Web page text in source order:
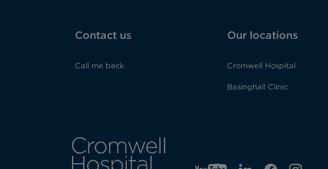
Contact us
Call me back
Our locations
Cromwell Hospital
Basinghall Clinic